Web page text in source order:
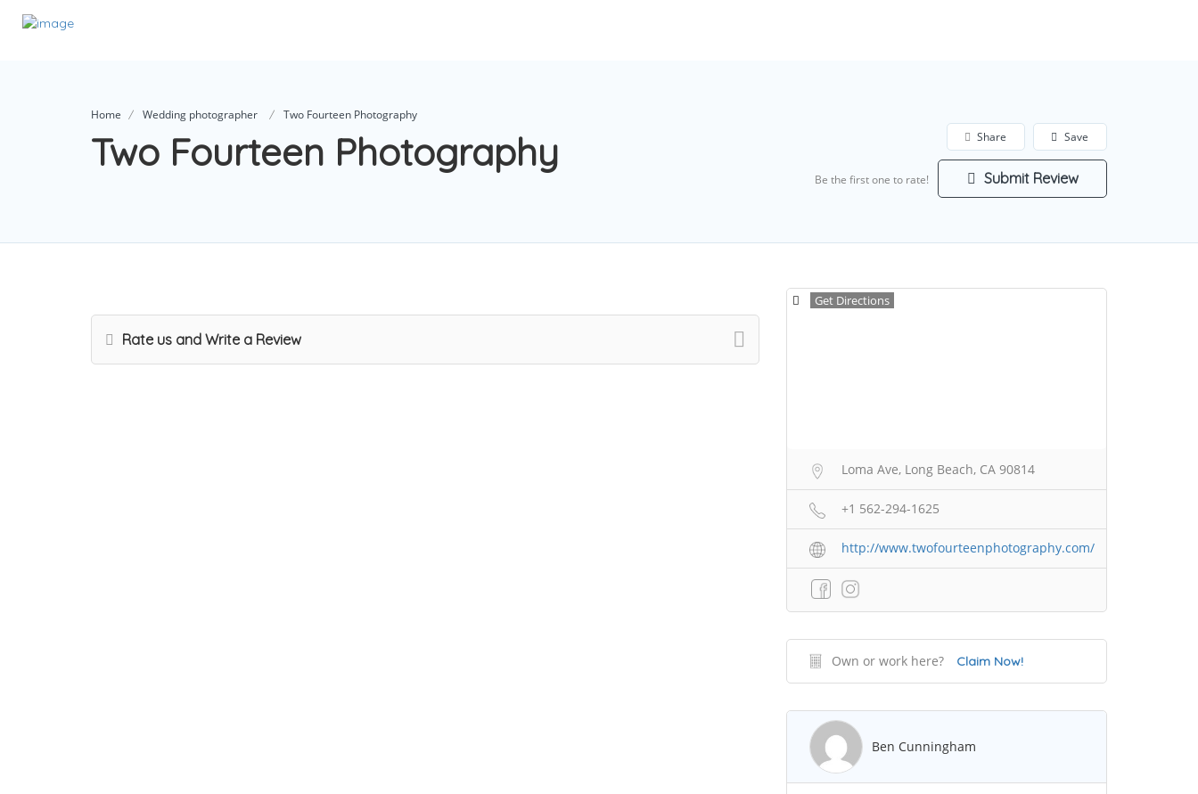
Home Wedding photographer Two Fourteen Photography
Two Fourteen Photography Save
Share
Be the first one to rate! Submit Review
Rate us and Write a Review
Get Directions
Loma Ave, Long Beach, CA 90814
+1 562-294-1625
http://www.twofourteenphotography.com/
Own or work here? Claim Now!
Ben Cunningham